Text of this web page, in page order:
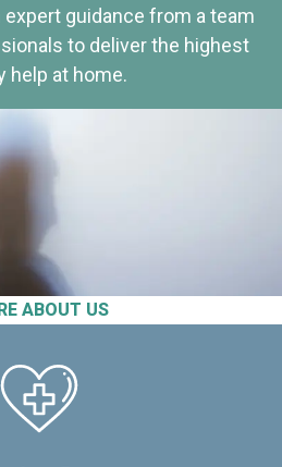
ABOUT US
expert guidance from a team
to deliver the highest
help at home.